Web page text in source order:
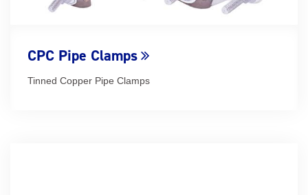
CPC Pipe Clamps
Tinned Copper Pipe Clamps